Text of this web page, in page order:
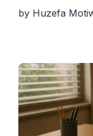
by Huzefa